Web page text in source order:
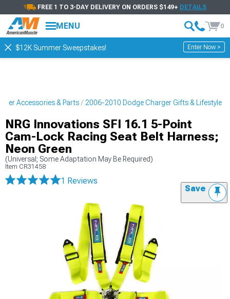
FREE 1 TO 3-DAY DELIVERY ON ORDERS $149+ DETAILS
MENU 0
$12K Summer Sweepstakes! Enter Now >
Accessories & Parts 2006-2010 Dodge Charger Gifts & Lifestyle
NRG Innovations SFI 16.1 5-Point
Cam-Lock Racing Seat Belt Harness;
Neon Green
(Universal; Some Adaptation May Be Required)
Item CR31458
1 Reviews
Save